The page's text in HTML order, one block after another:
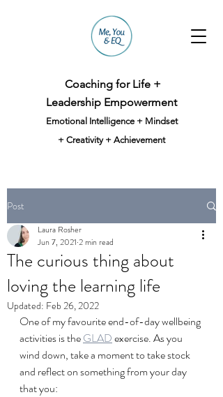
Coaching for Life +
Leadership Empowerment
Emotional Intelligence + Mindset
+ Creativity + Achievement
Post
The curious thing about
loving the learning life
Laura Rosher
Jun 7, 2021 2 min read
Updated: Feb 26, 2022
One of my favourite end-of-day wellbeing
activities is the GLAD exercise. As you
wind down, take a moment to take stock
and reflect on something from your day
that you: